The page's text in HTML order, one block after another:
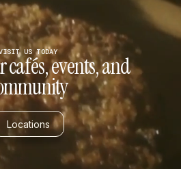
US TODAY
cafés, events, and
Locations